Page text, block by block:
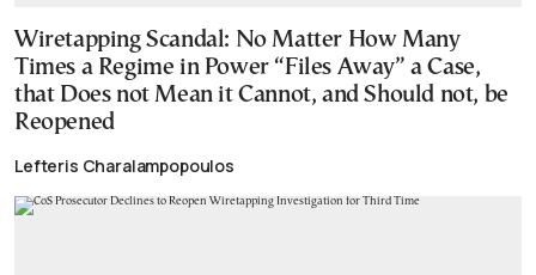
Wiretapping Scandal: No Matter How Many
Times a Regime in Power “Files Away” a Case,
that Does not Mean it Cannot, and Should not, be
Reopened
Lefteris Charalampopoulos